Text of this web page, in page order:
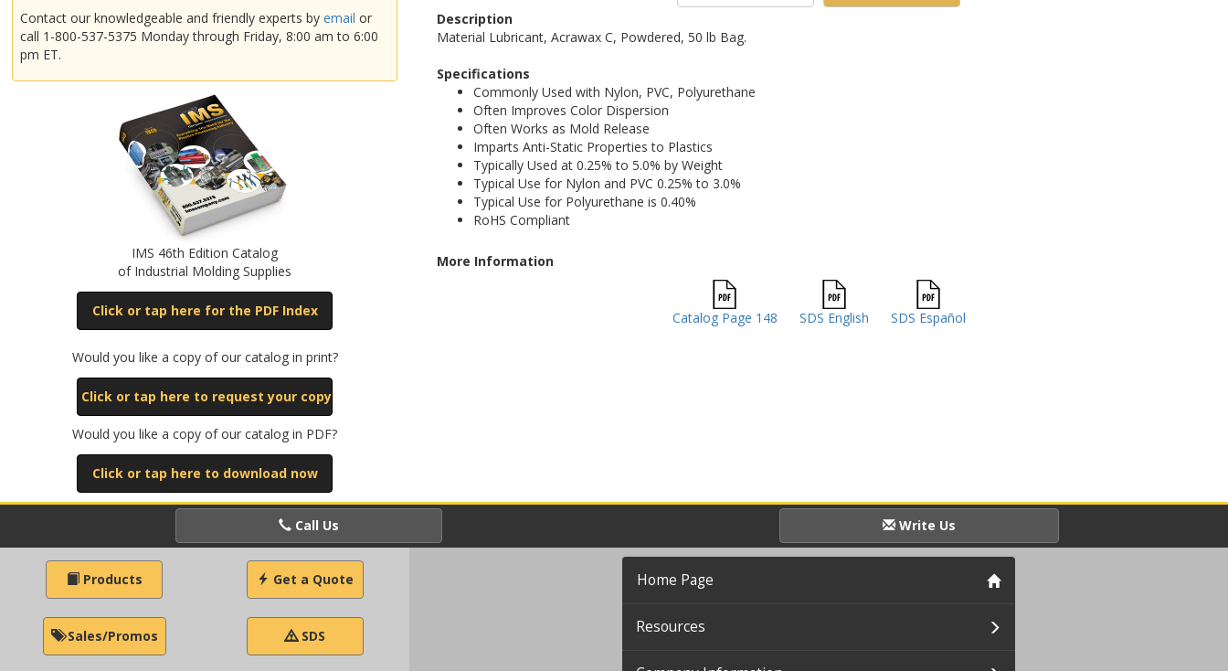
Contact our knowledgeable and friendly experts byemail or
call 1-800-537-5375 Monday through Friday, 8:00 am to 6:00
pm ET.
IMS 46th Edition Catalog
of Industrial Molding Supplies
Click or tap here for the PDF Index
Would you like a copy of our catalog in print?
Click or tap here to request your copy
Would you like a copy of our catalog in PDF?
Click or tap here to download now
Description
Material Lubricant, Acrawax C, Powdered, 50 lb Bag.
Specifications
Commonly Used with Nylon, PVC, Polyurethane
Often Improves Color Dispersion
Often Works as Mold Release
Imparts Anti-Static Properties to Plastics
Typically Used at 0.25% to 5.0% by Weight
Typical Use for Nylon and PVC 0.25% to 3.0%
Typical Use for Polyurethane is 0.40%
RoHS Compliant
More Information
Catalog Page 148 SDS English SDS Español
Call Us Write Us
Products Get a Quote
Sales/Promos SDS
Home Page
Resources